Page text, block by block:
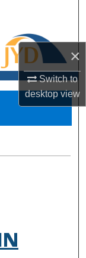
×
Switch to
desktopview